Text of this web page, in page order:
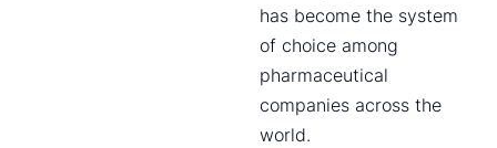
has become the system
of choice among
pharmaceutical
companies across the
world.